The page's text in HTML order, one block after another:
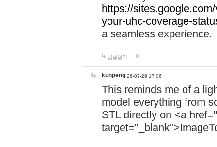
https://
your-uhc-coverage-
a seamless experience.
답글달기
kunpeng 26-07-29 17:06
This reminds me of a
model everything from
STL directly on <a href="